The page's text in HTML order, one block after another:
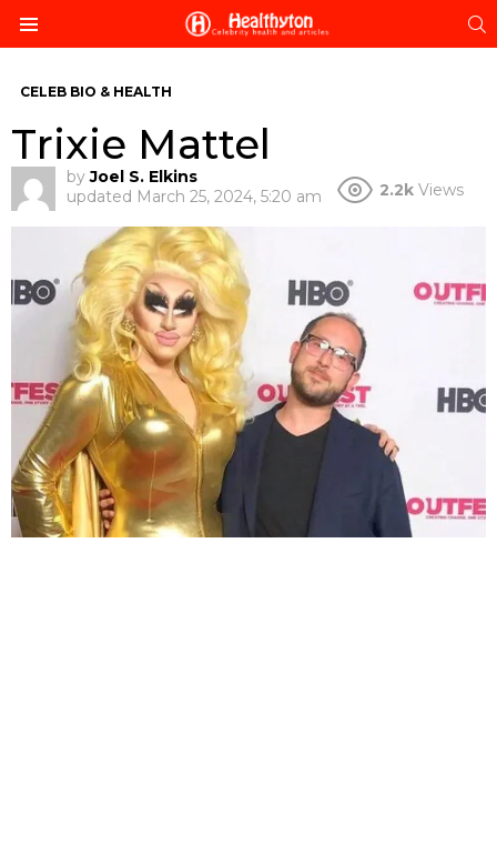
CELEB BIO & HEALTH
Trixie Mattel
by Joel S. Elkins
updated March 25, 2024, 5:20 am 2.2k Views